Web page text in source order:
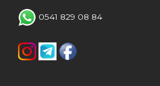
0541 829 08 84